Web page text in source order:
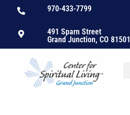
970-433-7799
491 Sparn Street
Grand Junction, CO 81501